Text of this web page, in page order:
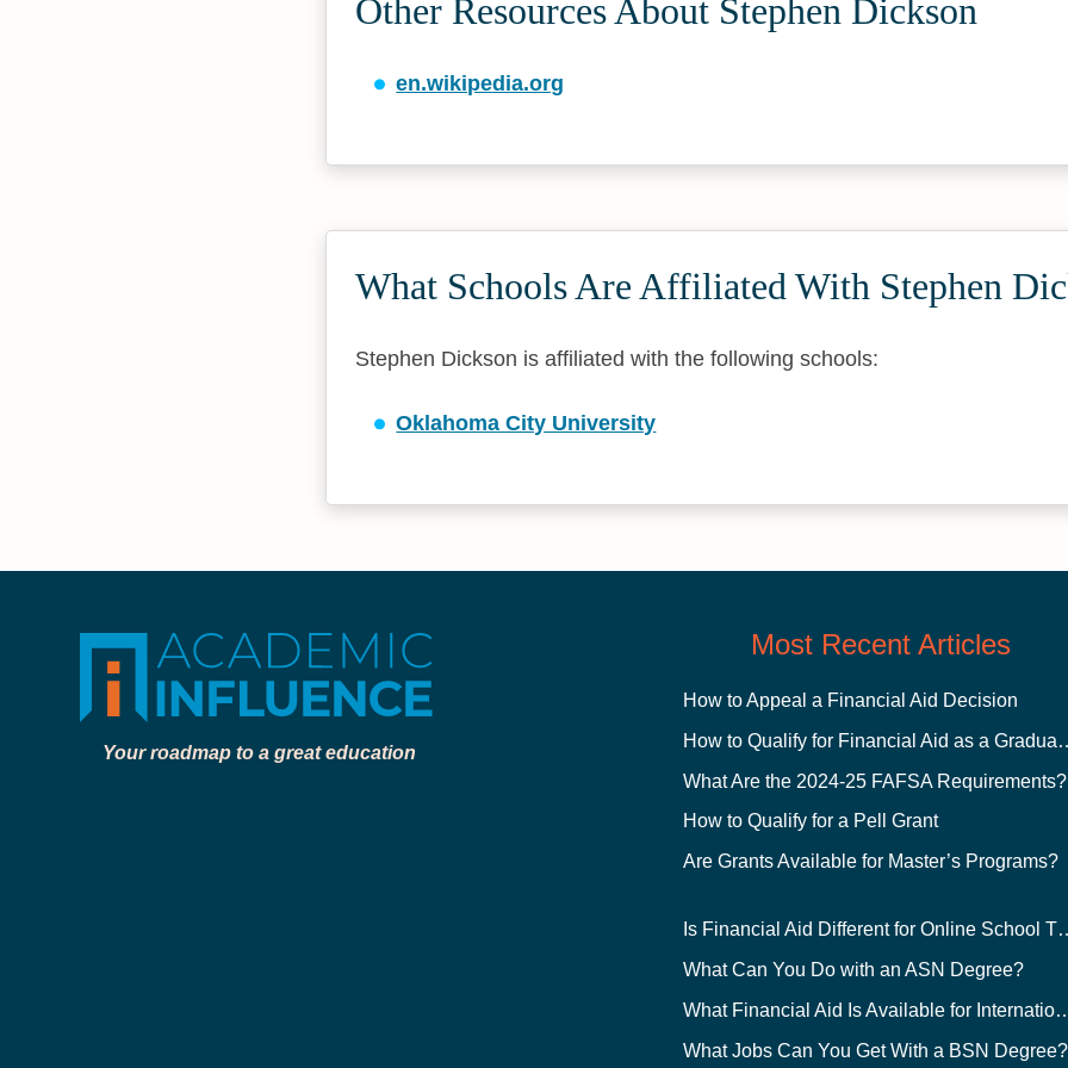
Other Resources About Stephen Dickson
en.wikipedia.org
What Schools Are Affiliated With Stephen
Stephen Dickson is affiliated with the following schools:
Oklahoma City University
Your roadmap to a great education
Most Recent Articles
How to Appeal a Financial Aid Decision
How to Qualify
What Are the 2024-25 FAFSA Requirements?
How to Qualify for a Pell Grant
Are Grants Available for Master’s Programs?
Is Financial Aid
What Can You Do with an ASN Degree?
What Financial Aid Is
What Jobs Can You Get With a BSN Degree?